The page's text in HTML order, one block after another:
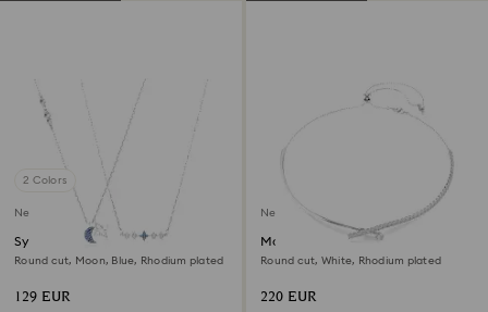
2 Colors
New
Symbolica necklace
Round cut, Moon, Blue, Rhodium plated
129 EUR
New
Matrix necklace
Round cut, White, Rhodium plated
220 EUR